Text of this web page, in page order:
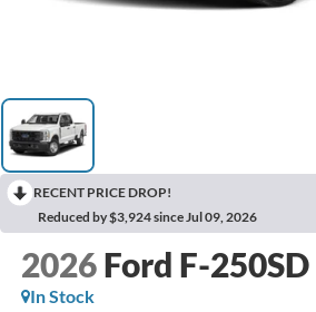
RECENT PRICE DROP!
Reduced by $3,924 since Jul 09, 2026
2026 Ford F-250SD
In Stock